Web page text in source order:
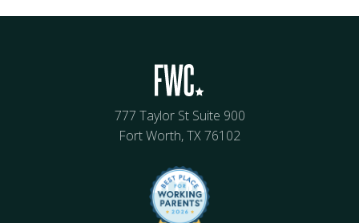
777 Taylor St Suite 900
Fort Worth, TX 76102